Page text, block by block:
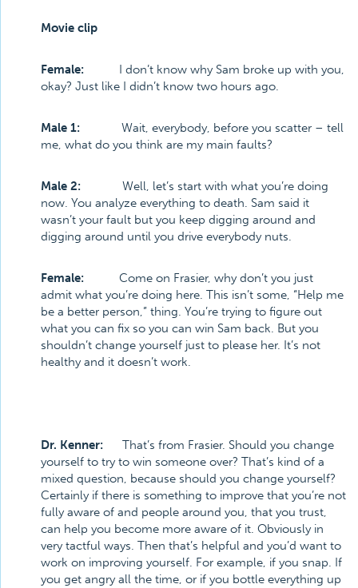
Movie clip
Female: I don’t know why Sam broke up with you,
okay? Just like I didn’t know two hours ago.
Male 1: Wait, everybody, before you scatter – tell
me, what do you think are my main faults?
Male 2: Well, let’s start with what you’re doing
now. You analyze everything to death. Sam said it
wasn’t your fault but you keep digging around and
digging around until you drive everybody nuts.
Female: Come on Frasier, why don’t you just
admit what you’re doing here. This isn’t some, “Help me
be a better person,” thing. You’re trying to figure out
what you can fix so you can win Sam back. But you
shouldn’t change yourself just to please her. It’s not
healthy and it doesn’t work.
Dr. Kenner: That’s from Frasier. Should you change
yourself to try to win someone over? That’s kind of a
mixed question, because should you change yourself?
Certainly if there is something to improve that you’re not
fully aware of and people around you, that you trust,
can help you become more aware of it. Obviously in
very tactful ways. Then that’s helpful and you’d want to
work on improving yourself. For example, if you snap. If
you get angry all the time, or if you bottle everything up